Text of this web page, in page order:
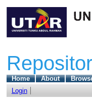
Home About
Login